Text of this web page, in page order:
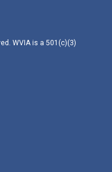
WVIA is a 501(c)(3)